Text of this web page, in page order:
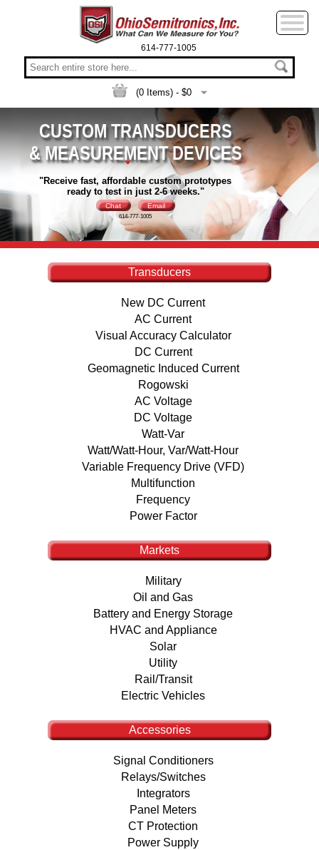
614-777-1005
(0 Items) - $0
CUSTOM TRANSDUCERS
& MEASUREMENT DEVICES
"Receive fast, affordable custom prototypes
ready to test in just 2-6 weeks."
Chat Email
614-777-1005
Transducers
New DC Current
AC Current
Visual Accuracy Calculator
DC Current
Geomagnetic Induced Current
Rogowski
AC Voltage
DC Voltage
Watt-Var
Watt/Watt-Hour, Var/Watt-Hour
Variable Frequency Drive (VFD)
Multifunction
Frequency
Power Factor
Markets
Military
Oil and Gas
Battery and Energy Storage
HVAC and Appliance
Solar
Utility
Rail/Transit
Electric Vehicles
Accessories
Signal Conditioners
Relays/Switches
Integrators
Panel Meters
CT Protection
Power Supply